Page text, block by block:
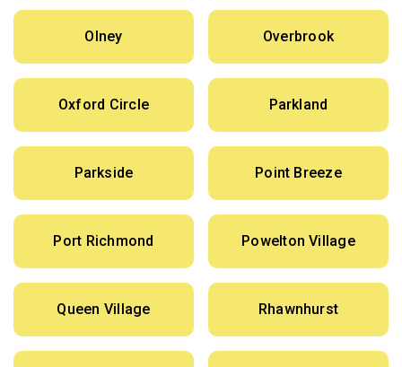
Olney Overbrook
Oxford Circle Parkland
Parkside Point Breeze
Port Richmond Powelton Village
Queen Village Rhawnhurst